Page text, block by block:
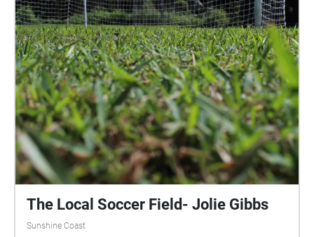
The Local Soccer Field- Jolie Gibbs
Sunshine Coast